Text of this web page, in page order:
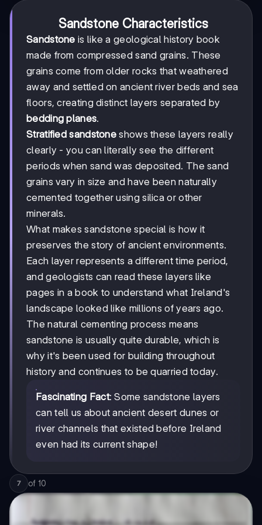
Sandstone Characteristics
Sandstone is like a geological history book
made from compressed sand grains. These
grains come from older rocks that weathered
away and settled on ancient river beds and sea
floors, creating distinct layers separated by
bedding planes.
Stratified sandstone shows these layers really
clearly - you can literally see the different
periods when sand was deposited. The sand
grains vary in size and have been naturally
cemented together using silica or other
minerals.
What makes sandstone special is how it
preserves the story of ancient environments.
Each layer represents a different time period,
and geologists can read these layers like
pages in a book to understand what Ireland's
landscape looked like millions of years ago.
The natural cementing process means
sandstone is usually quite durable, which is
why it's been used for building throughout
history and continues to be quarried today.
Fascinating Fact: Some sandstone layers
can tell us about ancient desert dunes or
river channels that existed before Ireland
even had its current shape!
7 of 10